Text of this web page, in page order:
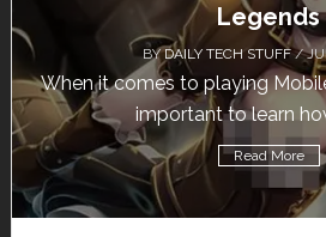
Legends
BYDAILY TECH STUFF/
When it comes to playing
important to learn
Read More